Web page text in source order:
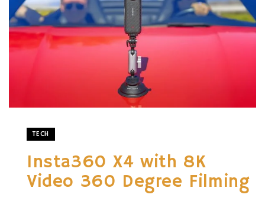
TECH
Insta360 X4 with 8K
Video 360 Degree Filming